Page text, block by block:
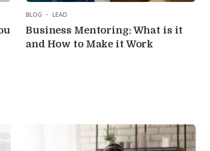
BLOG - LEAD
Business Mentoring: What is it
and How to Make it Work